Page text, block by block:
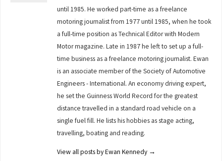
until 1985. He worked part-time as a freelance
motoring journalist from 1977 until 1985, when he took
a full-time position as Technical Editor with Modern
Motor magazine. Late in 1987 he left to set up a full-
time business as a freelance motoring journalist. Ewan
is an associate member of the Society of Automotive
Engineers - International. An economy driving expert,
he set the Guinness World Record for the greatest
distance travelled in a standard road vehicle on a
single fuel fill. He lists his hobbies as stage acting,
travelling, boating and reading.
View all posts by Ewan Kennedy →